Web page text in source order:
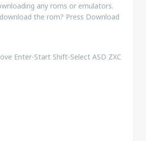
any roms or emulators.
the rom? Press Download
Enter-Start Shift-Select ASD ZXC